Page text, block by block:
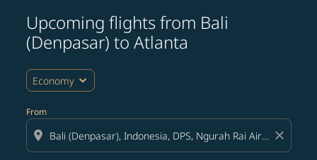
Upcoming flights from Bali
(Denpasar) to Atlanta
Economy expand_more
From
location_on close
Try updating your route (origin and/or destination)